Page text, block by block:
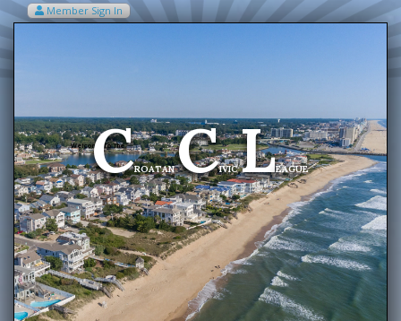
Member Sign In
Welcome To The
CROATANCIVICLEAGUE